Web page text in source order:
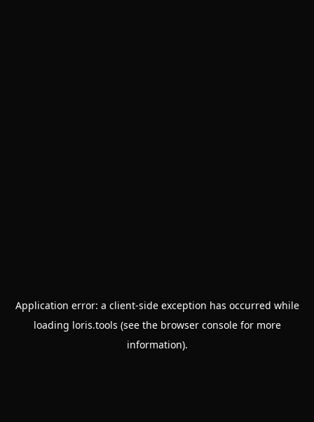
Application error: a client-side exception has occurred while
loading loris.tools (see the browser consolefor more
information).